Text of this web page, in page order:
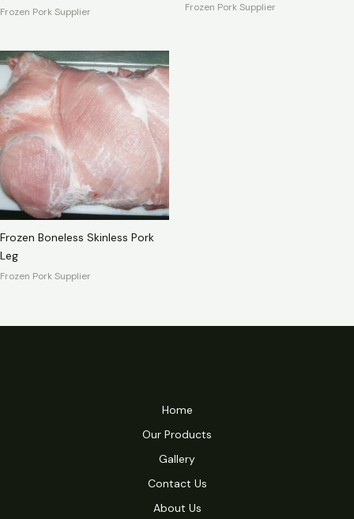
Frozen Pork Supplier Frozen Pork Supplier
Frozen Boneless Skinless Pork
Leg
Frozen Pork Supplier
Home
Our Products
Gallery
Contact Us
About Us